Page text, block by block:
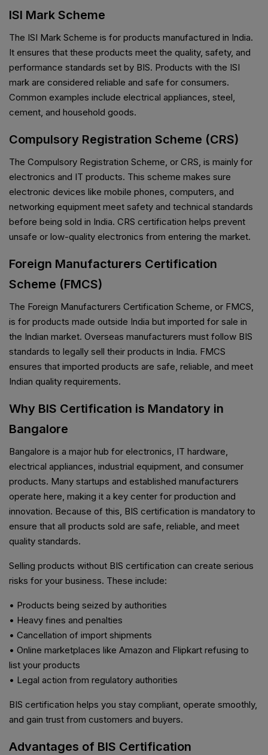
ISI Mark Scheme
The ISI Mark Scheme is for products manufactured in India.
It ensures that these products meet the quality, safety, and
performance standards set by BIS. Products with the ISI
mark are considered reliable and safe for consumers.
Common examples include electrical appliances, steel,
cement, and household goods.
Compulsory Registration Scheme (CRS)
The Compulsory Registration Scheme, or CRS, is mainly for
electronics and IT products. This scheme makes sure
electronic devices like mobile phones, computers, and
networking equipment meet safety and technical standards
before being sold in India. CRS certification helps prevent
unsafe or low-quality electronics from entering the market.
Foreign Manufacturers Certification
Scheme (FMCS)
The Foreign Manufacturers Certification Scheme, or FMCS,
is for products made outside India but imported for sale in
the Indian market. Overseas manufacturers must follow BIS
standards to legally sell their products in India. FMCS
ensures that imported products are safe, reliable, and meet
Indian quality requirements.
Why BIS Certification is Mandatory in
Bangalore
Bangalore is a major hub for electronics, IT hardware,
electrical appliances, industrial equipment, and consumer
products. Many startups and established manufacturers
operate here, making it a key center for production and
innovation. Because of this, BIS certification is mandatory to
ensure that all products sold are safe, reliable, and meet
quality standards.
Selling products without BIS certification can create serious
risks for your business. These include:
• Products being seized by authorities
• Heavy fines and penalties
• Cancellation of import shipments
• Online marketplaces like Amazon and Flipkart refusing to
list your products
• Legal action from regulatory authorities
BIS certification helps you stay compliant, operate smoothly,
and gain trust from customers and buyers.
Advantages of BIS Certification